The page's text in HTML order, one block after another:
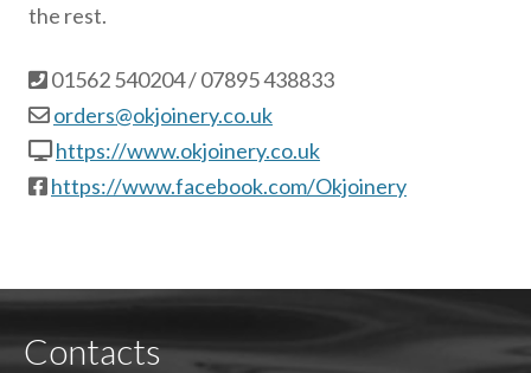
the rest.
01562 540204 / 07895 438833
orders@okjoinery.co.uk
https://www.okjoinery.co.uk
https://www.facebook.com/Okjoinery
Contacts